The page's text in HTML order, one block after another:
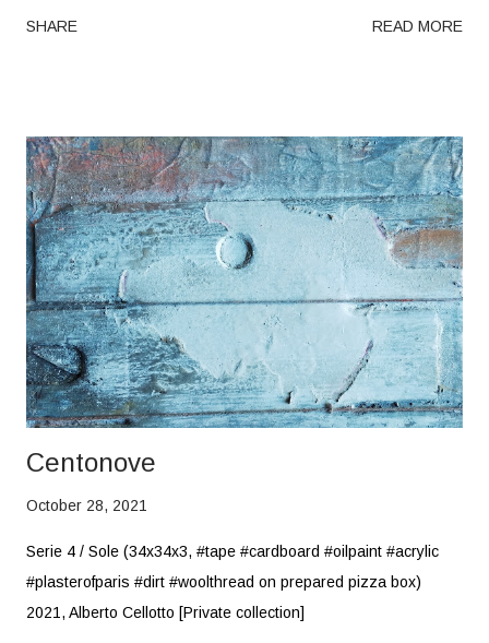
SHARE READ MORE
Centonove
October 28, 2021
Serie 4 / Sole (34x34x3, #tape #cardboard #oilpaint #acrylic
#plasterofparis #dirt #woolthread on prepared pizza box)
2021, Alberto Cellotto [Private collection]